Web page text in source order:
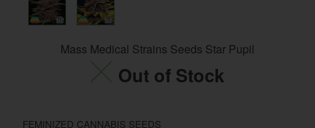
Mass Medical Strains Seeds Star Pupil
Out of Stock
FEMINIZED CANNABIS SEEDS